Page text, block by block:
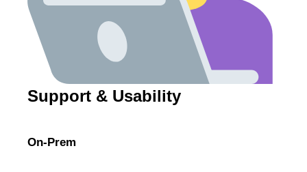
Support & Usability
On-Prem